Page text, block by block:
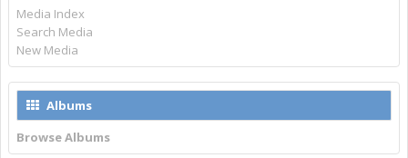
Media Index
Search Media
New Media
Albums
Browse Albums